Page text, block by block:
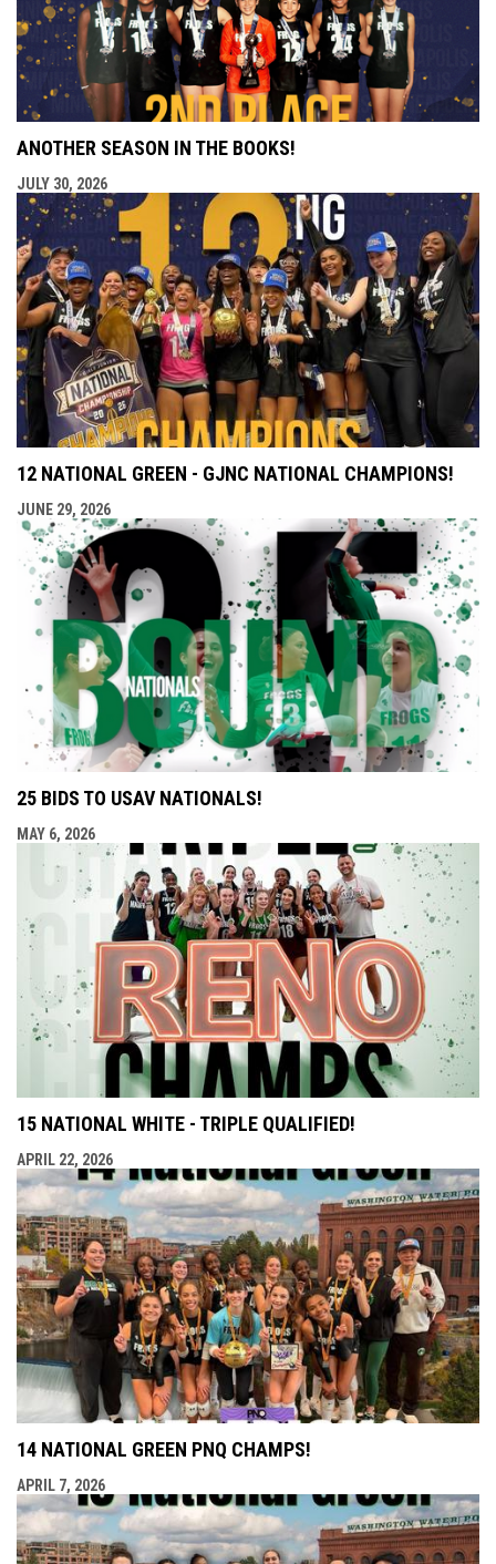
ANOTHER SEASON IN THE BOOKS!
JULY 30, 2026
12 NATIONAL GREEN - GJNC NATIONAL CHAMPIONS!
JUNE 29, 2026
25 BIDS TO USAV NATIONALS!
MAY 6, 2026
15 NATIONAL WHITE - TRIPLE QUALIFIED!
APRIL 22, 2026
14 NATIONAL GREEN PNQ CHAMPS!
APRIL 7, 2026